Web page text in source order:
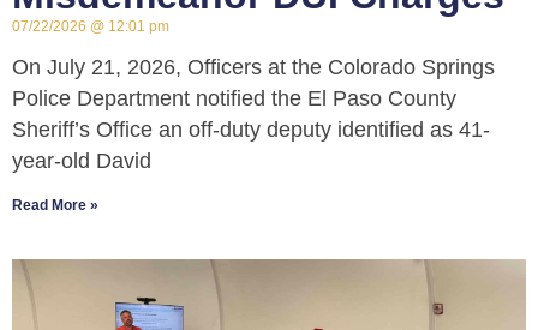
07/22/2026 12:01 pm
On July 21, 2026, Officers at the Colorado Springs
Police Department notified the El Paso County
Sheriff’s Office an off-duty deputy identified as 41-
year-old David
Read More »